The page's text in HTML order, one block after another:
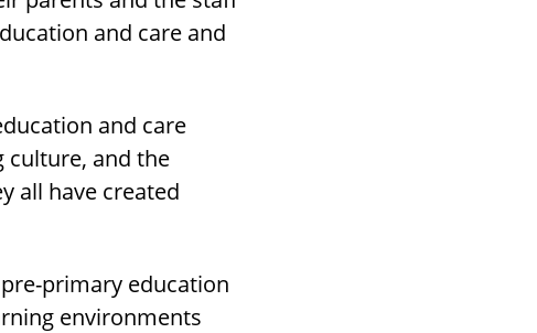
and care and
and care
culture, and the
all have created
primary education
environments